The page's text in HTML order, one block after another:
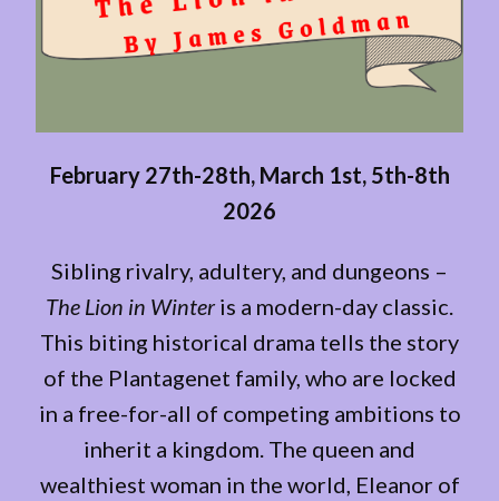
February 27th-28th, March 1st, 5th-8th
2026
Sibling rivalry, adultery, and dungeons –
The Lion in Winteris a modern-day classic.
This biting historical drama tells the story
of the Plantagenet family, who are locked
in a free-for-all of competing ambitions to
inherit a kingdom. The queen and
wealthiest woman in the world, Eleanor of